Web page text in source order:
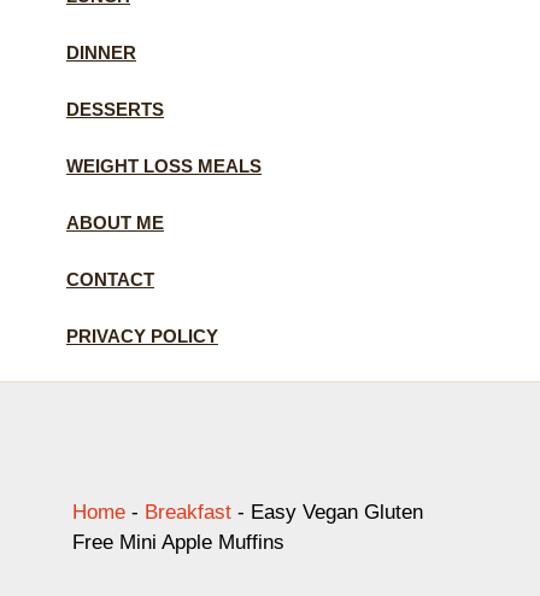
DINNER
DESSERTS
WEIGHT LOSS MEALS
ABOUT ME
CONTACT
PRIVACY POLICY
Home - Breakfast - Easy Vegan Gluten
Free Mini Apple Muffins